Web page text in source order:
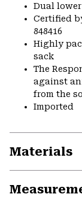
Dual
Certified
848416
Highly
sack
The
against
from the
Imported
Materials